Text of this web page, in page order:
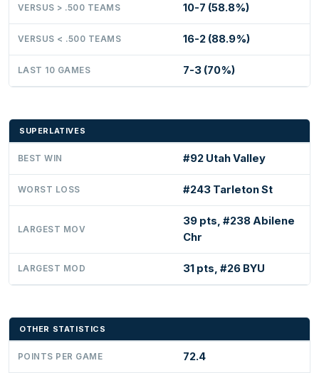
VERSUS > .500 TEAMS 10-7 (58.8%)
VERSUS < .500 TEAMS 16-2 (88.9%)
LAST 10 GAMES 7-3 (70%)
SUPERLATIVES
BEST WIN #92 Utah Valley
WORST LOSS #243 Tarleton St
LARGEST MOV
39 pts, #238 Abilene
Chr
LARGEST MOD 31 pts, #26 BYU
OTHER STATISTICS
POINTS PER GAME 72.4